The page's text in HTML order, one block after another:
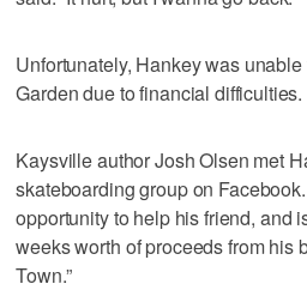
Unfortunately, Hankey was unable
Garden due to financial difficulties.
Kaysville author Josh Olsen met
skateboarding group on
opportunity to help his friend, and
weeks worth of proceeds from his
Town.”